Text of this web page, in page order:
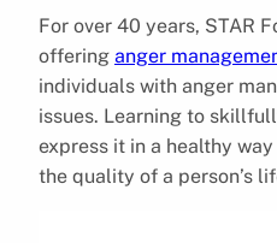
For over 40 years, STAR
offering anger
individuals with anger
issues. Learning to
express it in a healthy
the quality of a person’s